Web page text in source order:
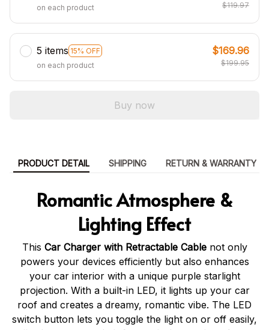
on each product
$119.97
5 items 15% OFF
on each product
$169.96
$199.95
Buy now
PRODUCT DETAIL SHIPPING RETURN & WARRANTY
Romantic Atmosphere &
Lighting Effect
This Car Charger with Retractable Cablenot only
powers your devices efficiently but also enhances
your car interior with a unique purple starlight
projection. With a built-in LED, it lights up your car
roof and creates a dreamy, romantic vibe. The LED
switch button lets you toggle the light on or off easily,